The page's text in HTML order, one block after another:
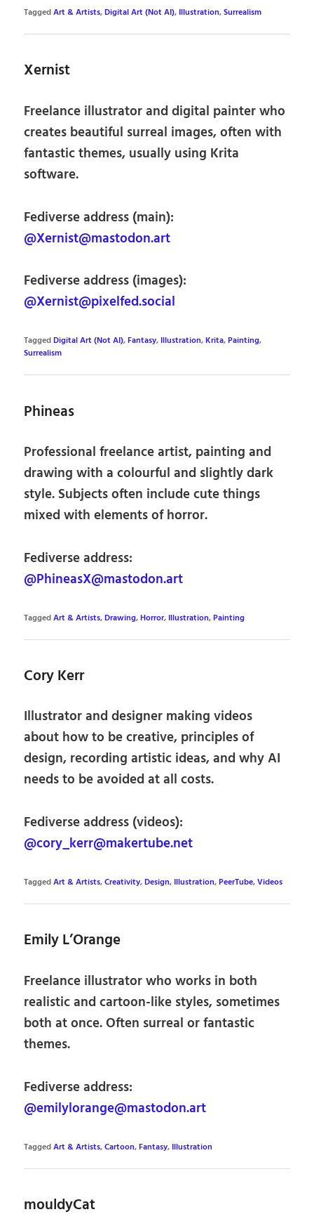
TaggedArt & Artists,Digital Art (Not AI), Illustration,Surrealism
Xernist
Freelance illustrator and digital painter who
creates beautiful surreal images, often with
fantastic themes, usually using Krita
software.
Fediverse address (main):
@Xernist@mastodon.art
Fediverse address (images):
@Xernist@pixelfed.social
TaggedDigital Art (Not AI),Fantasy, Illustration,Krita,Painting,
Surrealism
Phineas
Professional freelance artist, painting and
drawing with a colourful and slightly dark
style. Subjects often include cute things
mixed with elements of horror.
Fediverse address:
@PhineasX@mastodon.art
TaggedArt & Artists,Drawing,Horror, Illustration,Painting
Cory Kerr
Illustrator and designer making videos
about how to be creative, principles of
design, recording artistic ideas, and why AI
needs to be avoided at all costs.
Fediverse address (videos):
@cory_kerr@makertube.net
TaggedArt & Artists,Creativity,Design, Illustration,PeerTube,Videos
Emily L’Orange
Freelance illustrator who works in both
realistic and cartoon-like styles, sometimes
both at once. Often surreal or fantastic
themes.
Fediverse address:
@emilylorange@mastodon.art
TaggedArt & Artists,Cartoon,Fantasy, Illustration
mouldyCat